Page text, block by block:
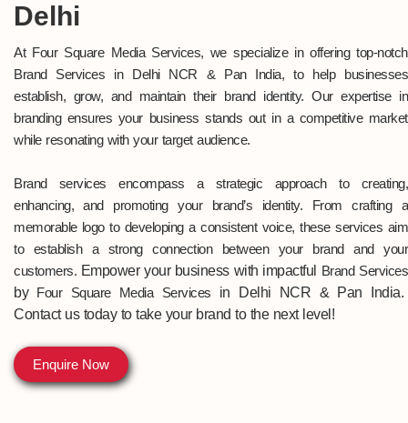
Delhi
At Four Square Media Services, we specialize in offering top-notch
Brand Services in Delhi NCR & Pan India, to help businesses
establish, grow, and maintain their brand identity. Our expertise in
branding ensures your business stands out in a competitive market
while resonating with your target audience.
Brand services encompass a strategic approach to creating,
enhancing, and promoting your brand’s identity. From crafting a
memorable logo to developing a consistent voice, these services aim
to establish a strong connection between your brand and your
customers. Empower your business with impactful Brand Services
by Four Square Media Services in Delhi NCR & Pan India.
Contact us today to take your brand to the next level!
Enquire Now